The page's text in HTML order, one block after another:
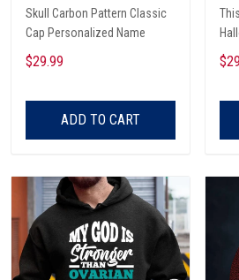
Skull Carbon Pattern Classic
Cap Personalized Name
$29.99
ADD TO CART